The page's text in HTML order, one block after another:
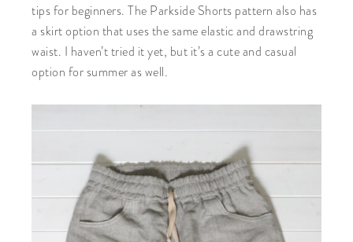
tips for beginners. The Parkside Shorts pattern also has
a skirt option that uses the same elastic and drawstring
waist. I haven’t tried it yet, but it’s a cute and casual
option for summer as well.